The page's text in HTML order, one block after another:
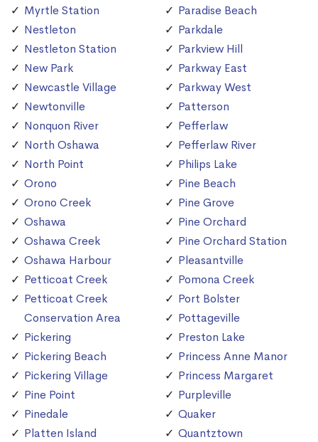
Myrtle Station
Nestleton
Nestleton Station
New Park
Newcastle Village
Newtonville
Nonquon River
North Oshawa
North Point
Orono
Orono Creek
Oshawa
Oshawa Creek
Oshawa Harbour
Petticoat Creek
Petticoat Creek
Conservation Area
Pickering
Pickering Beach
Pickering Village
Pine Point
Pinedale
Platten Island
Paradise Beach
Parkdale
Parkview Hill
Parkway East
Parkway West
Patterson
Pefferlaw
Pefferlaw River
Philips Lake
Pine Beach
Pine Grove
Pine Orchard
Pine Orchard Station
Pleasantville
Pomona Creek
Port Bolster
Pottageville
Preston Lake
Princess Anne Manor
Princess Margaret
Purpleville
Quaker
Quantztown